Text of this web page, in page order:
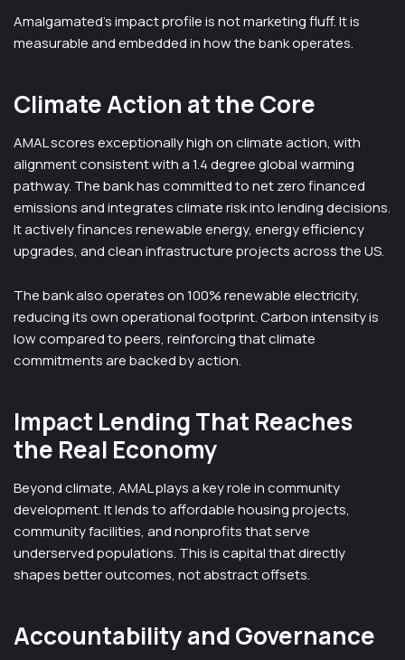
Amalgamated’s impact profile is not marketing fluff. It is
measurable and embedded in how the bank operates.
Climate Action at the Core
AMAL scores exceptionally high on climate action, with
alignment consistent with a 1.4 degree global warming
pathway. The bank has committed to net zero financed
emissions and integrates climate risk into lending decisions.
It actively finances renewable energy, energy efficiency
upgrades, and clean infrastructure projects across the US.
The bank also operates on 100% renewable electricity,
reducing its own operational footprint. Carbon intensity is
low compared to peers, reinforcing that climate
commitments are backed by action.
Impact Lending That Reaches
the Real Economy
Beyond climate, AMAL plays a key role in community
development. It lends to affordable housing projects,
community facilities, and nonprofits that serve
underserved populations. This is capital that directly
shapes better outcomes, not abstract offsets.
Accountability and Governance